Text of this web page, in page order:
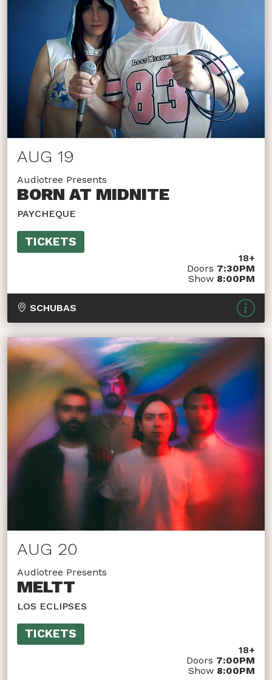
AUG 19
Audiotree Presents
BORN AT MIDNITE
PAYCHEQUE
TICKETS
18+
Doors 7:30PM
Show 8:00PM
SCHUBAS
AUG 20
Audiotree Presents
MELTT
LOS ECLIPSES
TICKETS
18+
Doors 7:00PM
Show 8:00PM